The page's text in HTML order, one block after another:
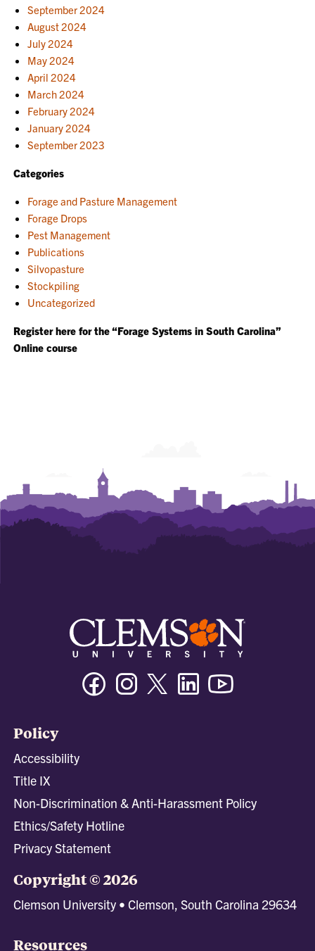
September 2024
August 2024
July 2024
May 2024
April 2024
March 2024
February 2024
January 2024
September 2023
Categories
Forage and Pasture Management
Forage Drops
Pest Management
Publications
Silvopasture
Stockpiling
Uncategorized
Register here for the “Forage Systems in South Carolina”
Online course
FacebookInstagramTwitter/XLinkedin
Policy
Accessibility
Title IX
Non-Discrimination & Anti-Harassment Policy
Ethics/Safety Hotline
Privacy Statement
Copyright © 2026
Clemson University • Clemson, South Carolina 29634
Resources